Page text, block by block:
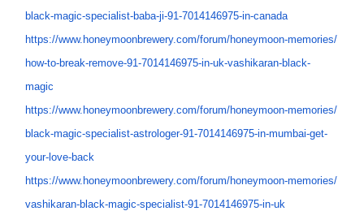
black-magic-specialist-baba-ji-91-7014146975-in-canada
https://www.honeymoonbrewery.com/forum/honeymoon-memories/
how-to-break-remove-91-7014146975-in-uk-vashikaran-black-
magic
https://www.honeymoonbrewery.com/forum/honeymoon-memories/
black-magic-specialist-astrologer-91-7014146975-in-mumbai-get-
your-love-back
https://www.honeymoonbrewery.com/forum/honeymoon-memories/
vashikaran-black-magic-specialist-91-7014146975-in-uk